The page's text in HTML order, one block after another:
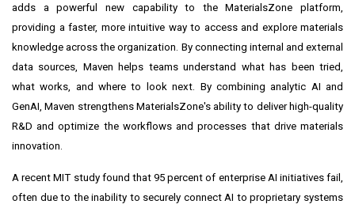
adds a powerful new capability to the MaterialsZone platform,
providing a faster, more intuitive way to access and explore materials
knowledge across the organization. By connecting internal and external
data sources, Maven helps teams understand what has been tried,
what works, and where to look next. By combining analytic AI and
GenAI, Maven strengthens MaterialsZone's ability to deliver high-quality
R&D and optimize the workflows and processes that drive materials
innovation.
A recent MIT study found that 95 percent of enterprise AI initiatives fail,
often due to the inability to securely connect AI to proprietary systems